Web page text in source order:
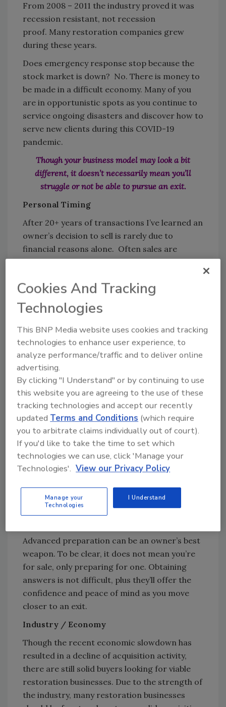
From 2008 – 2011 the industry proved it was
recession resistant, not recession
proof. Many restoration companies grew
during these years.
Does emergency response stop because the
stock market is down? No. There is money to
be made in a difficult economy. Many of you
are in opportunistic spots as you continue to
service ongoing disasters and discover how to
serve new clients during this COVID-19
pandemic.
Though your business model may look a bit
different, it doesn’t necessarily mean you’ll
struggle or not be able to pursue an exit.
Personal Timing
After 20+ years of transactions I’ve learned an
owner’s decision to sell is rarely due to
financial reasons alone. Often sales are
driven by other factors: age, health, burnout,
Looking for quick answers on restoration,
remediation and cleaning topics?
Try Ask R&R, our new smart AI search
tool.
Ask R&R →
Yes, some of these events can be anticipated,
but many occur unexpectedly. Regularly I
hear, “I’m on a 3-5 year plan to exit.” Within
days they’ll then say, “I really need out… how
happen? It’s simple…
You’re not ready to sell… until you are.Then it
Advanced preparation can be an owner’s best
weapon. To be clear, it does not mean you’re
for sale, only preparing for one. Obtaining
answers is not difficult, plus they’ll offer the
confidence and peace of mind as you move
closer to an exit.
Industry / Economy
Though the recent economic slowdown has
resulted in a decline of acquisition activity,
there are still solid buyers looking for viable
restoration businesses. Due to the strength of
the industry, many restoration businesses
Cookies And Tracking
Technologies
This BNP Media website uses cookies and tracking
technologies to enhance user experience, to
analyze performance/traffic and to deliver online
advertising.
By clicking "I Understand" or by continuing to use
this website you are agreeing to the use of these
tracking technologies and accept our recently
updated Terms and Conditions (which require
you to arbitrate claims individually out of court).
If you'd like to take the time to set which
technologies we can use, click 'Manage your
Technologies'. View our Privacy Policy
Manage your
Technologies
I Understand